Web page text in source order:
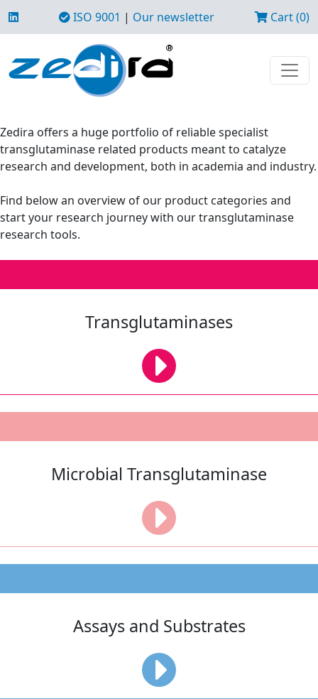
ISO 9001 | Our newsletter Cart (0)
Zedira offers a huge portfolio of reliable specialist
transglutaminase related products meant to catalyze
research and development, both in academia and industry.
Find below an overview of our product categories and
start your research journey with our transglutaminase
research tools.
Transglutaminases
Microbial Transglutaminase
Assays and Substrates